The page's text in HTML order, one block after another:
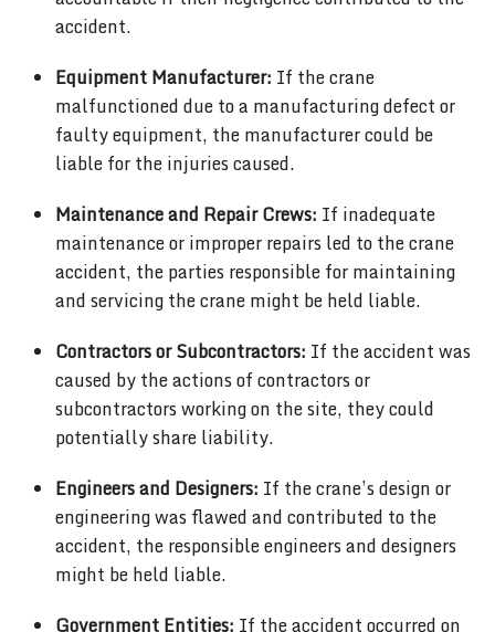
accident.
Equipment Manufacturer: If the crane
malfunctioned due to a manufacturing defect or
faulty equipment, the manufacturer could be
liable for the injuries caused.
Maintenance and Repair Crews: If inadequate
maintenance or improper repairs led to the crane
accident, the parties responsible for maintaining
and servicing the crane might be held liable.
Contractors or Subcontractors: If the accident was
caused by the actions of contractors or
subcontractors working on the site, they could
potentially share liability.
Engineers and Designers: If the crane’s design or
engineering was flawed and contributed to the
accident, the responsible engineers and designers
might be held liable.
Government Entities: If the accident occurred on